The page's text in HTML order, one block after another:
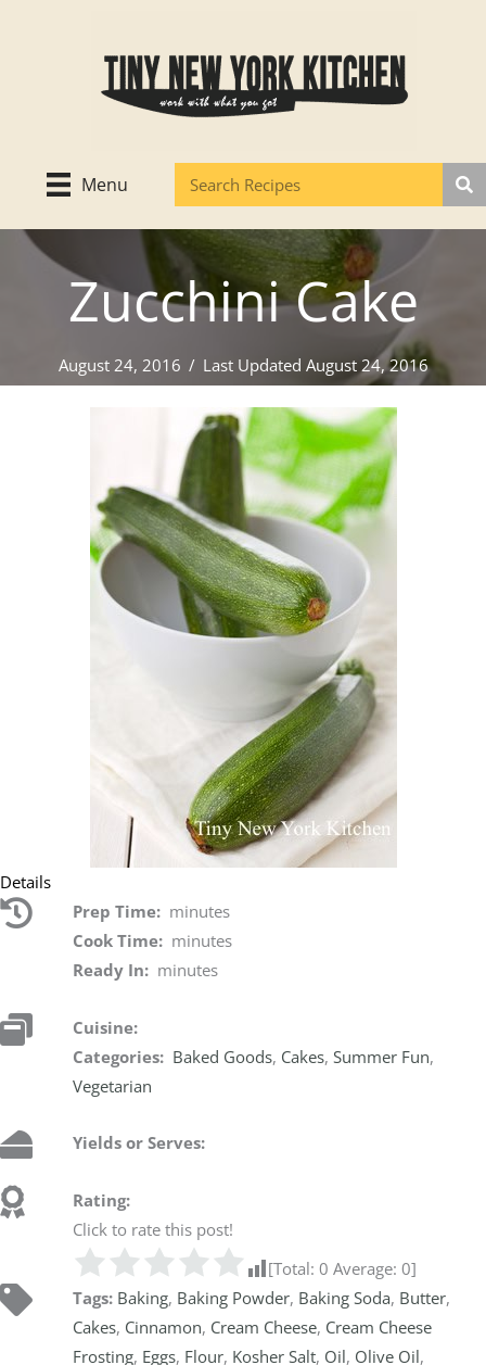
Menu
Zucchini Cake
August 24, 2016 / Last Updated August 24, 2016
Details
Prep Time: minutes
Cook Time: minutes
Ready In: minutes
Cuisine:
Categories: Baked Goods, Cakes,Summer Fun,
Vegetarian
Yields or Serves:
Rating:
Click to rate this post!
[Total:0 Average:0]
Tags: Baking, Baking Powder, Baking Soda, Butter,
Cakes, Cinnamon, Cream Cheese, Cream Cheese
Frosting, Eggs, Flour, Kosher Salt, Oil, Olive Oil,